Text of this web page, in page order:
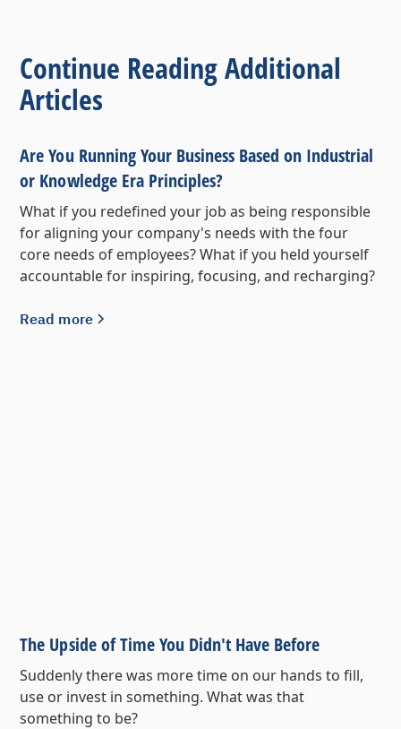
Continue Reading Additional
Articles
Are You Running Your Business Based on Industrial
or Knowledge Era Principles?
What if you redefined your job as being responsible
for aligning your company's needs with the four
core needs of employees? What if you held yourself
accountable for inspiring, focusing, and recharging?
Read more
The Upside of Time You Didn't Have Before
Suddenly there was more time on our hands to fill,
use or invest in something. What was that
something to be?